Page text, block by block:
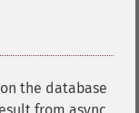
the database